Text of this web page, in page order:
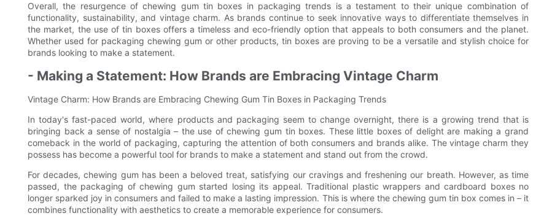
Overall, the resurgence of chewing gum tin boxes in packaging trends is a testament to their unique combination of
functionality, sustainability, and vintage charm. As brands continue to seek innovative ways to differentiate themselves in
the market, the use of tin boxes offers a timeless and eco-friendly option that appeals to both consumers and the planet.
Whether used for packaging chewing gum or other products, tin boxes are proving to be a versatile and stylish choice for
brands looking to make a statement.
- Making a Statement: How Brands are Embracing Vintage Charm
Vintage Charm: How Brands are Embracing Chewing Gum Tin Boxes in Packaging Trends
In today's fast-paced world, where products and packaging seem to change overnight, there is a growing trend that is
bringing back a sense of nostalgia – the use of chewing gum tin boxes. These little boxes of delight are making a grand
comeback in the world of packaging, capturing the attention of both consumers and brands alike. The vintage charm they
possess has become a powerful tool for brands to make a statement and stand out from the crowd.
For decades, chewing gum has been a beloved treat, satisfying our cravings and freshening our breath. However, as time
passed, the packaging of chewing gum started losing its appeal. Traditional plastic wrappers and cardboard boxes no
longer sparked joy in consumers and failed to make a lasting impression. This is where the chewing gum tin box comes in – it
combines functionality with aesthetics to create a memorable experience for consumers.